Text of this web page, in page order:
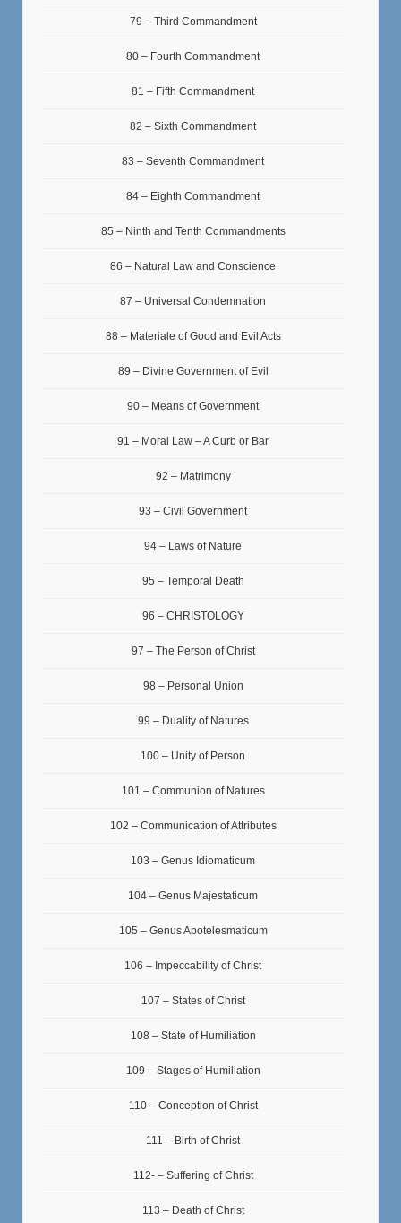
79 – Third Commandment
80 – Fourth Commandment
81 – Fifth Commandment
82 – Sixth Commandment
83 – Seventh Commandment
84 – Eighth Commandment
85 – Ninth and Tenth Commandments
86 – Natural Law and Conscience
87 – Universal Condemnation
88 – Materiale of Good and Evil Acts
89 – Divine Government of Evil
90 – Means of Government
91 – Moral Law – A Curb or Bar
92 – Matrimony
93 – Civil Government
94 – Laws of Nature
95 – Temporal Death
96 – CHRISTOLOGY
97 – The Person of Christ
98 – Personal Union
99 – Duality of Natures
100 – Unity of Person
101 – Communion of Natures
102 – Communication of Attributes
103 – Genus Idiomaticum
104 – Genus Majestaticum
105 – Genus Apotelesmaticum
106 – Impeccability of Christ
107 – States of Christ
108 – State of Humiliation
109 – Stages of Humiliation
110 – Conception of Christ
111 – Birth of Christ
112- – Suffering of Christ
113 – Death of Christ